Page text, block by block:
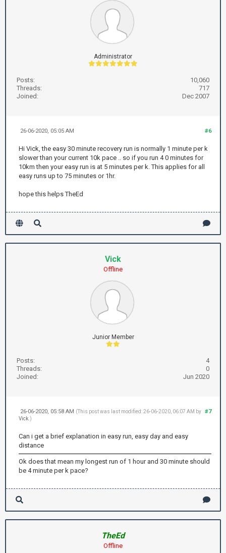
Administrator
Posts:
10,060
Threads:
717
Joined:
Dec 2007
#6
26-06-2020, 05:05 AM
Hi Vick, the easy 30 minute recovery run is normally 1 minute per k
slower than your current 10k pace .. so if you run 4 0 minutes for
10km then your easy run is at 5 minutes per k. This applies for all
easy runs up to 75 minutes or 1hr.
hope this helps TheEd
Vick
Offline
Junior Member
Posts:
4
Threads:
0
Joined:
Jun 2020
#7
26-06-2020, 05:58 AM (This post was last modified: 26-06-2020, 06:07 AM by
Vick .)
Can i get a brief explanation in easy run, easy day and easy
distance
Ok does that mean my longest run of 1 hour and 30 minute should
be 4 minute per k pace?
TheEd
Offline